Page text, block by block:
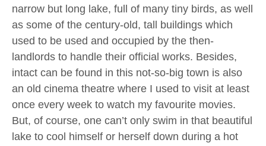
narrow but long lake, full of many tiny birds, as well
as some of the century-old, tall buildings which
used to be used and occupied by the then-
landlords to handle their official works. Besides,
intact can be found in this not-so-big town is also
an old cinema theatre where I used to visit at least
once every week to watch my favourite movies.
But, of course, one can’t only swim in that beautiful
lake to cool himself or herself down during a hot